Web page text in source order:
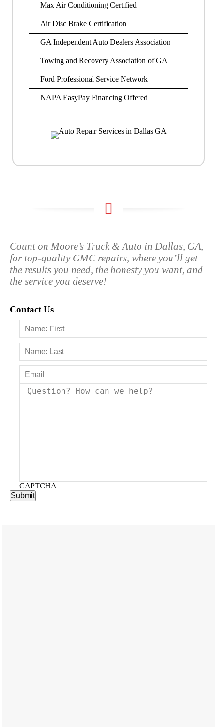
Max Air Conditioning Certified
Air Disc Brake Certification
GA Independent Auto Dealers Association
Towing and Recovery Association of GA
Ford Professional Service Network
NAPA EasyPay Financing Offered
Count on Moore’s Truck & Auto in Dallas, GA,
for top-quality GMC repairs, where you’ll get
the results you need, the honesty you want, and
the service you deserve!
Contact Us
CAPTCHA